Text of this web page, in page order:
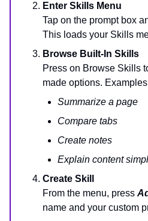
Enter Skills Menu
Tap on the prompt box
This loads your Skills
Browse Built-In Skills
Press on Browse Skills
made options.
Summarize a page
Compare tabs
Create notes
Explain content
Create Skill
From the menu, press
name and your custom